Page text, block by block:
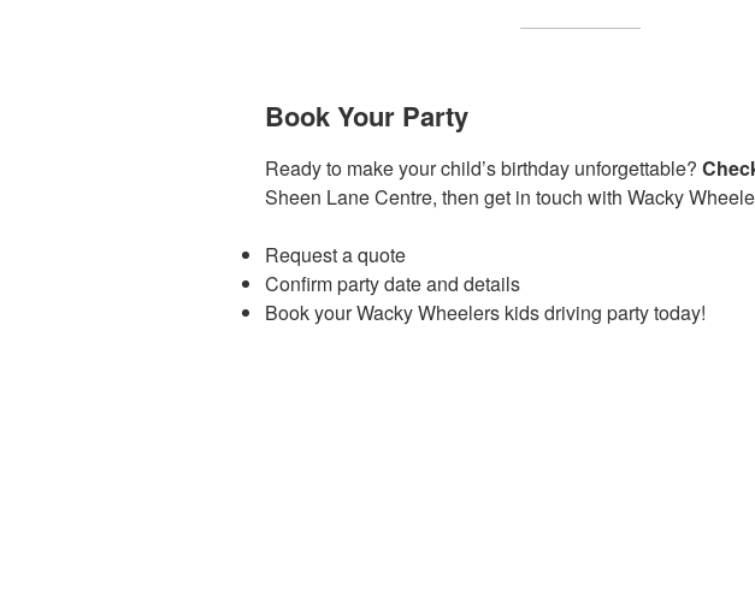
Book Your Party
Ready to make your child’s birthday unforgettable?
Sheen Lane Centre, then get in touch with Wacky
Request a quote
Confirm party date and details
Book your Wacky Wheelers kids driving party today!